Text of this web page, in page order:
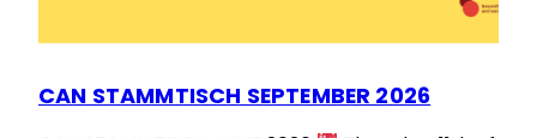
CAN STAMMTISCH SEPTEMBER 2026